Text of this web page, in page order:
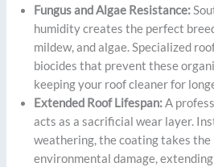
Fungus and Algae Resistance:
humidity creates the perfect
mildew, and algae. Specialized
biocides that prevent these
keeping your roof cleaner for
Extended Roof Lifespan:A
acts as a sacrificial wear layer.
weathering, the coating takes
environmental damage,